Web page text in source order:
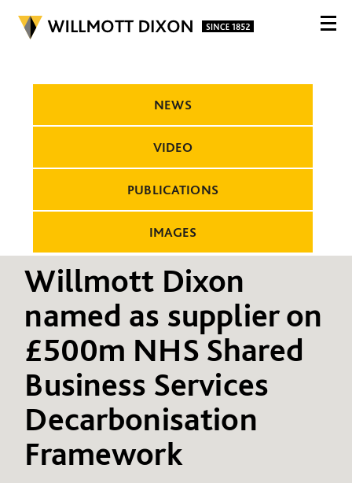
NEWS
VIDEO
PUBLICATIONS
IMAGES
Willmott Dixon
named as supplier on
£500m NHS Shared
Business Services
Decarbonisation
Framework